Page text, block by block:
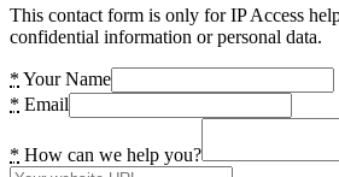
This contact form is only for IP Access
confidential information or personal data.
* Your Name
* Email
* How can we help you?